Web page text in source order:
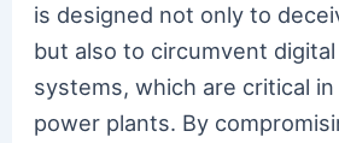
is designed not only to
but also to circumvent
systems, which are critical
power plants. By